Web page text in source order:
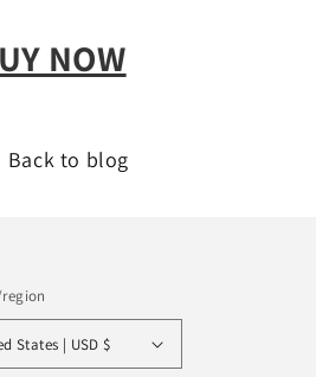
NOW
Back to blog
United States | USD $